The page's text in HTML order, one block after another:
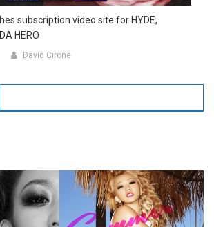
subscription video site for HYDE,
HERO
David Cirone